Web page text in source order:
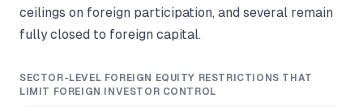
ceilings on foreign participation, and several remain
fully closed to foreign capital.
SECTOR-LEVEL FOREIGN EQUITY RESTRICTIONS THAT
LIMIT FOREIGN INVESTOR CONTROL